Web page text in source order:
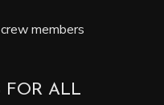
members
FOR ALL